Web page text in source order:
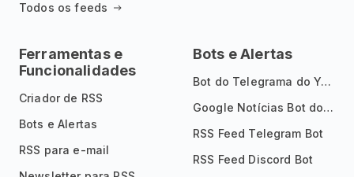
Todos os feeds
Ferramentas e
Funcionalidades
Criador de RSS
Bots e Alertas
RSS para e-mail
Bots e Alertas
Bot do Telegrama do YouTube
Google Notícias Bot do Telegrama
RSS Feed Telegram Bot
RSS Feed Discord Bot